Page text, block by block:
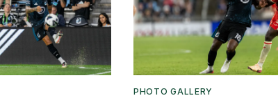
PHOTO GALLERY